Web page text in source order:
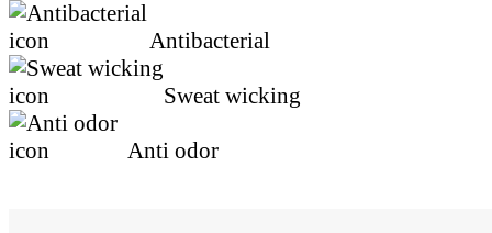
Antibacterial
Sweat wicking
Anti odor